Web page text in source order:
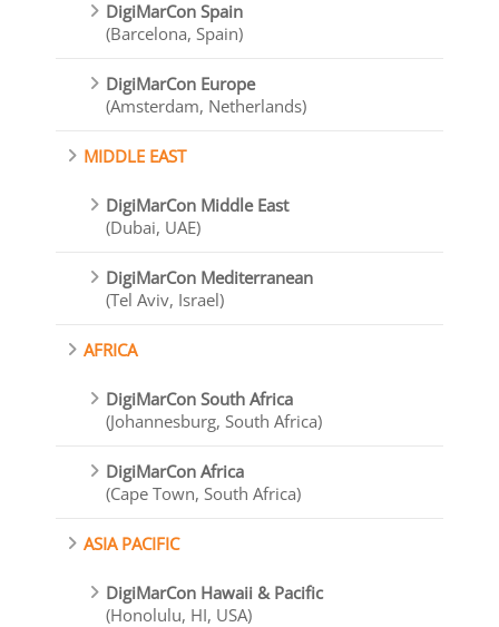
DigiMarCon Spain
(Barcelona, Spain)
DigiMarCon Europe
(Amsterdam, Netherlands)
MIDDLE EAST
DigiMarCon Middle East
(Dubai, UAE)
DigiMarCon Mediterranean
(Tel Aviv, Israel)
AFRICA
DigiMarCon South Africa
(Johannesburg, South Africa)
DigiMarCon Africa
(Cape Town, South Africa)
ASIA PACIFIC
DigiMarCon Hawaii & Pacific
(Honolulu, HI, USA)